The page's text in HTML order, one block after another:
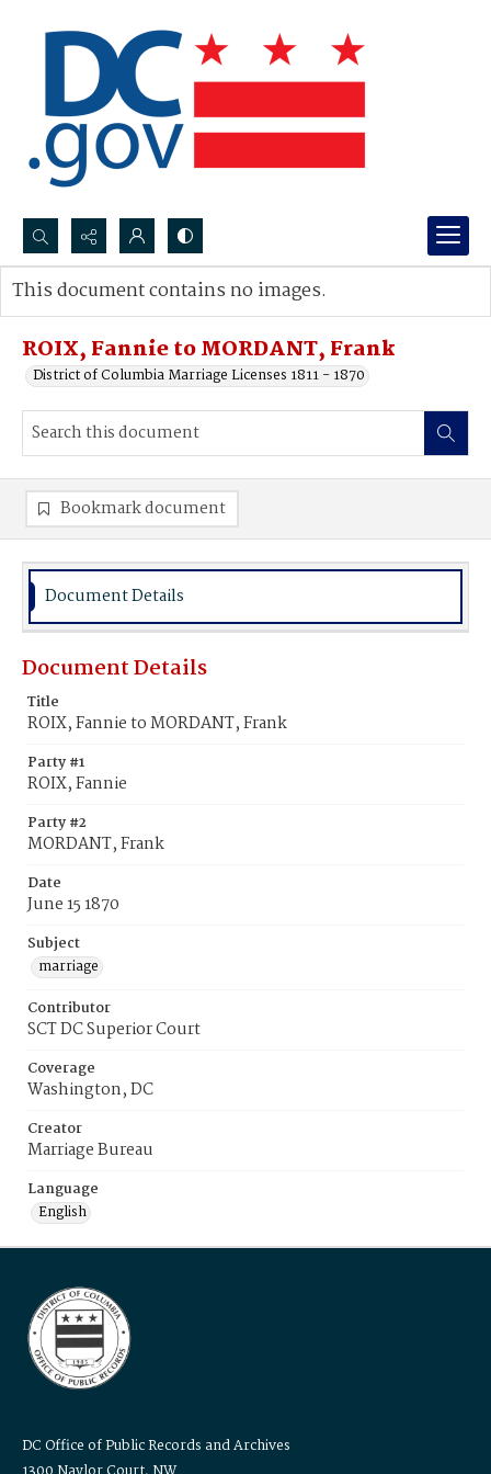
Search...
Advanced search
ROIX, Fannie to MORDANT, Frank
District of Columbia Marriage Licenses 1811 - 1870
This document contains no images.
Bookmark document
Document Details
Document Details
Title
ROIX, Fannie to MORDANT, Frank
Party #1
ROIX, Fannie
Party #2
MORDANT, Frank
Date
June 15 1870
Subject
marriage
Contributor
SCT DC Superior Court
Coverage
Washington, DC
Creator
Marriage Bureau
Language
English
DC Office of Public Records and Archives